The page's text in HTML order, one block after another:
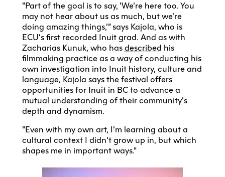
“Part of the goal is to say, ‘We’re here too. You
may not hear about us as much, but we’re
doing amazing things,’” says Kajola, who is
ECU’s first recorded Inuit grad. And as with
Zacharias Kunuk, who has described his
filmmaking practice as a way of conducting his
own investigation into Inuit history, culture and
language, Kajola says the festival offers
opportunities for Inuit in BC to advance a
mutual understanding of their community’s
depth and dynamism.
“Even with my own art, I’m learning about a
cultural context I didn’t grow up in, but which
shapes me in important ways.”